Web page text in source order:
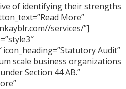
of identifying their strengths
More”
services/”]
icon_heading=”Statutory Audit”
scale business organizations
Section 44 AB.”